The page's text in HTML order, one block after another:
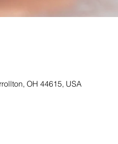
OH 44615, USA